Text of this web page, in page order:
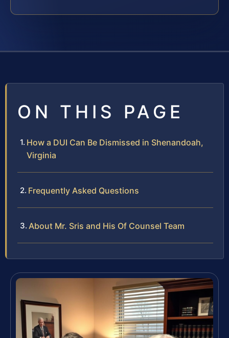
ON THIS PAGE
How a DUI Can Be Dismissed in Shenandoah,
Virginia
Frequently Asked Questions
About Mr. Sris and His Of Counsel Team